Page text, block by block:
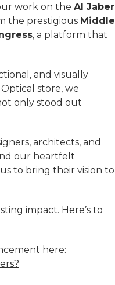
work on the Al Jaber
the prestigious Middle
, a platform that
and visually
store, we
only stood out
architects, and
our heartfelt
to bring their vision to
impact. Here’s to
here: